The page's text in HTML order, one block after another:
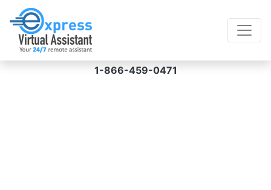
1-866-459-0471